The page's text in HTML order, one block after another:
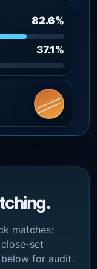
82.6%
37.1%
matches:
set
for audit.